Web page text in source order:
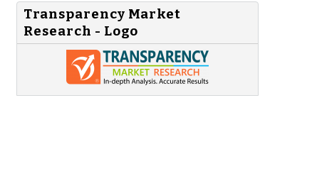
Transparency Market
Research - Logo